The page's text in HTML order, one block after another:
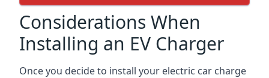
Considerations When
Installing an EV Charger
Once you decide to install your electric car charge